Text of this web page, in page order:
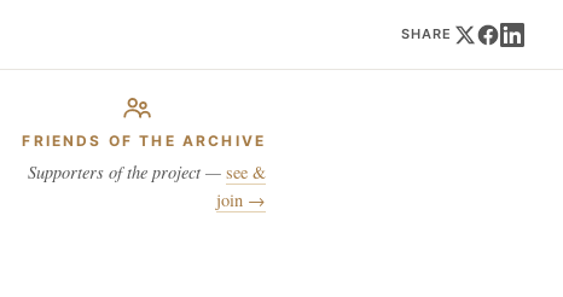
SHARE
FRIENDS OF THE ARCHIVE
Supporters of the project — see &
join →